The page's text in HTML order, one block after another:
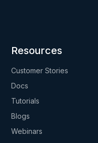
Resources
Customer Stories
Docs
Tutorials
Blogs
Webinars